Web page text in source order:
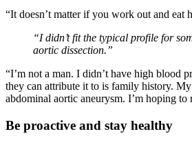
“It doesn’t matter if you work out and eat
“I didn’t fit the typical profile for
aortic dissection.”
“I’m not a man. I didn’t have high blood
they can attribute it to is family history.
abdominal aortic aneurysm. I’m hoping to
Be proactive and stay healthy